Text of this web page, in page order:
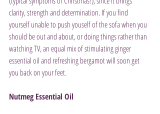
clarity, strength and determination. If you find
yourself unable to push youself of the sofa when you
should be out and about, or doing things rather than
watching TV, an equal mix of stimulating ginger
essential oil and refreshing bergamot will soon get
you back on your feet.
Nutmeg Essential Oil